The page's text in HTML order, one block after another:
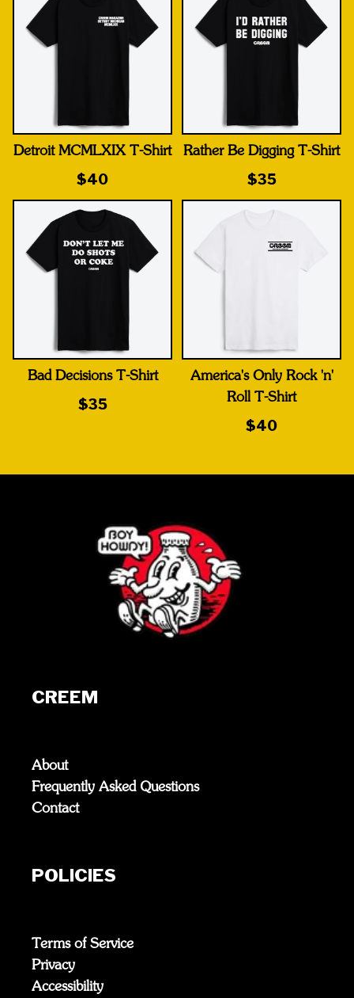
Detroit MCMLXIX T-Shirt
$40
Rather Be Digging T-Shirt
$35
Bad Decisions T-Shirt
$35
America's Only Rock 'n'
Roll T-Shirt
$40
CREEM
About
Frequently Asked Questions
Contact
POLICIES
Terms of Service
Privacy
Accessibility